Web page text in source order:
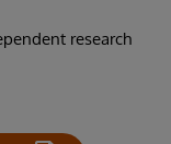
research